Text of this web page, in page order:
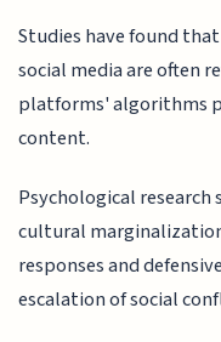
Studies have found
social media are often
platforms' algorithms
content.
Psychological
cultural
responses and
escalation of social